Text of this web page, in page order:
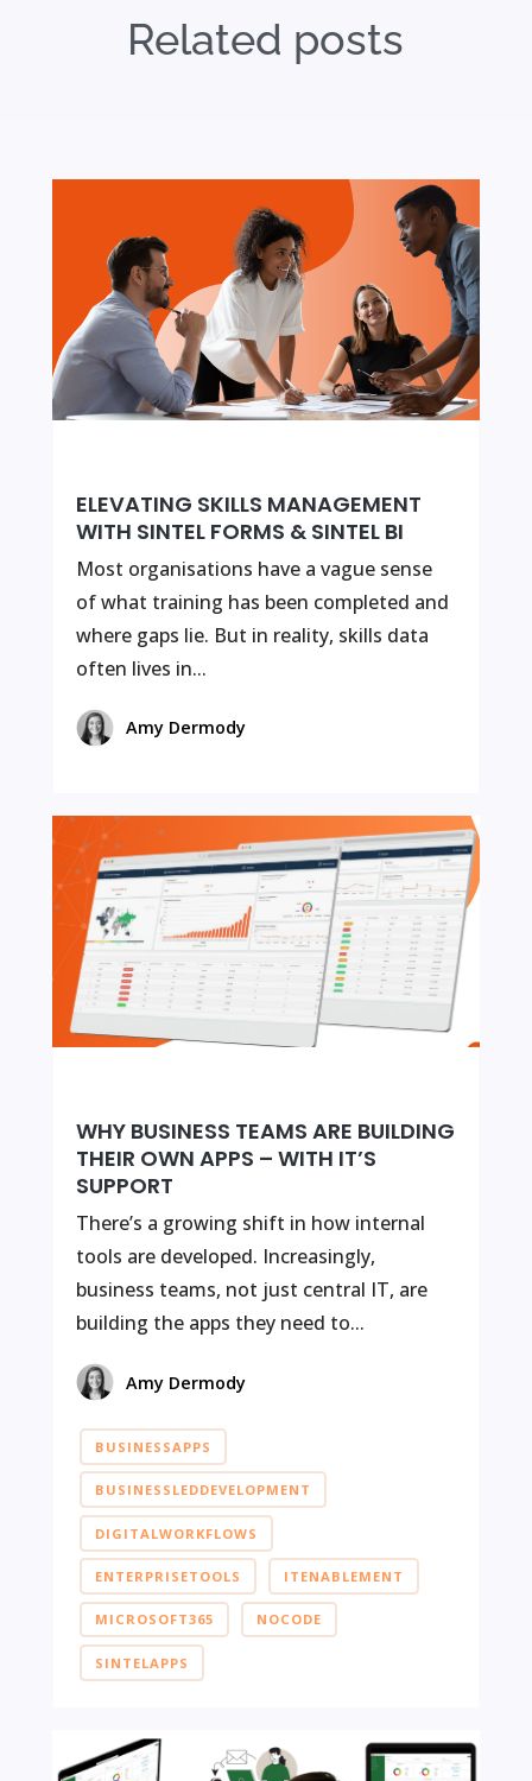
Related posts
ELEVATING SKILLS MANAGEMENT
WITH SINTEL FORMS & SINTEL BI
Most organisations have a vague sense
of what training has been completed and
where gaps lie. But in reality, skills data
often lives in...
Amy Dermody
WHY BUSINESS TEAMS ARE BUILDING
THEIR OWN APPS – WITH IT’S
SUPPORT
There’s a growing shift in how internal
tools are developed. Increasingly,
business teams, not just central IT, are
building the apps they need to...
Amy Dermody
BUSINESSAPPS
BUSINESSLEDDEVELOPMENT
DIGITALWORKFLOWS
ENTERPRISETOOLS ITENABLEMENT
MICROSOFT365 NOCODE
SINTELAPPS